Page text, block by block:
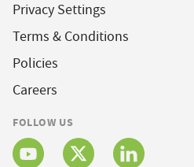
Privacy Settings
Terms & Conditions
Policies
Careers
FOLLOW US